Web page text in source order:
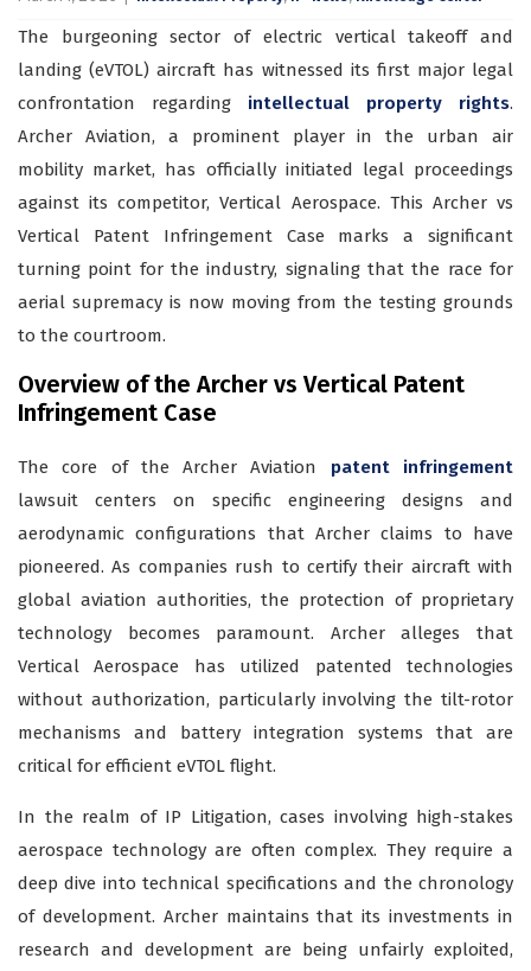
The burgeoning sector of electric vertical takeoff and
landing (eVTOL) aircraft has witnessed its first major legal
confrontation regarding intellectual property rights.
Archer Aviation, a prominent player in the urban air
mobility market, has officially initiated legal proceedings
against its competitor, Vertical Aerospace. This Archer vs
Vertical Patent Infringement Case marks a significant
turning point for the industry, signaling that the race for
aerial supremacy is now moving from the testing grounds
to the courtroom.
Overview of the Archer vs Vertical Patent
Infringement Case
The core of the Archer Aviation patent infringement
lawsuit centers on specific engineering designs and
aerodynamic configurations that Archer claims to have
pioneered. As companies rush to certify their aircraft with
global aviation authorities, the protection of proprietary
technology becomes paramount. Archer alleges that
Vertical Aerospace has utilized patented technologies
without authorization, particularly involving the tilt-rotor
mechanisms and battery integration systems that are
critical for efficient eVTOL flight.
In the realm of IP Litigation, cases involving high-stakes
aerospace technology are often complex. They require a
deep dive into technical specifications and the chronology
of development. Archer maintains that its investments in
research and development are being unfairly exploited,